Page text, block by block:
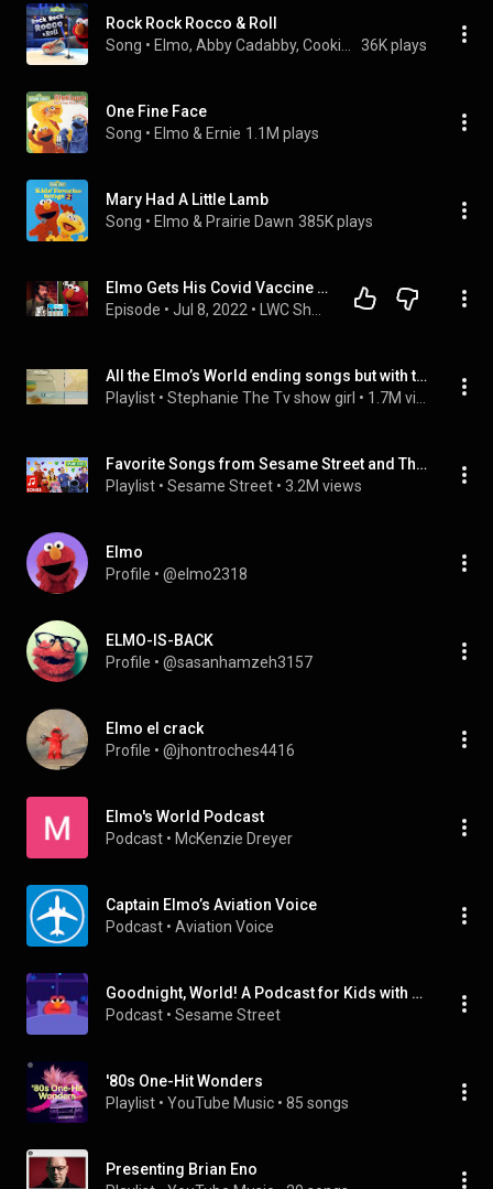
Rock Rock Rocco & Roll
Song • 36K plays
One Fine Face
Song • Elmo & Ernie 1.1M plays
Mary Had A Little Lamb
Song • Elmo & Prairie Dawn 385K plays
Elmo Gets His Covid Vaccine | Louder With Crowder
Episode • Jul 8, 2022 •
All the Elmo’s World ending songs but with the Wild Wild West song instrumental
Playlist • Stephanie The Tv show girl •
Favorite Songs from Sesame Street and The Wiggles
Playlist • Sesame Street • 3.2M views
Elmo
Profile • @elmo2318
ELMO-IS-BACK
Profile • @sasanhamzeh3157
Elmo el crack
Profile • @jhontroches4416
Elmo's World Podcast
Podcast • McKenzie Dreyer
Captain Elmo’s Aviation Voice
Podcast • Aviation Voice
Goodnight, World! A Podcast for Kids with Headspace
Podcast • Sesame Street
'80s One-Hit Wonders
Playlist • YouTube Music • 85 songs
Presenting Brian Eno